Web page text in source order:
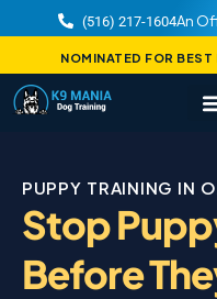
(516) 217-1604An
NOMINATED FOR
PUPPY TRAINING IN
Stop
Before